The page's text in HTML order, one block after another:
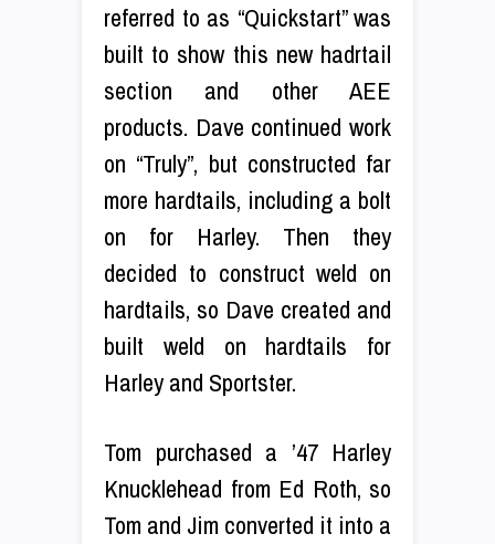
referred to as “Quickstart” was
built to show this new hadrtail
section and other AEE
products. Dave continued work
on “Truly”, but constructed far
more hardtails, including a bolt
on for Harley. Then they
decided to construct weld on
hardtails, so Dave created and
built weld on hardtails for
Harley and Sportster.
Tom purchased a ’47 Harley
Knucklehead from Ed Roth, so
Tom and Jim converted it into a